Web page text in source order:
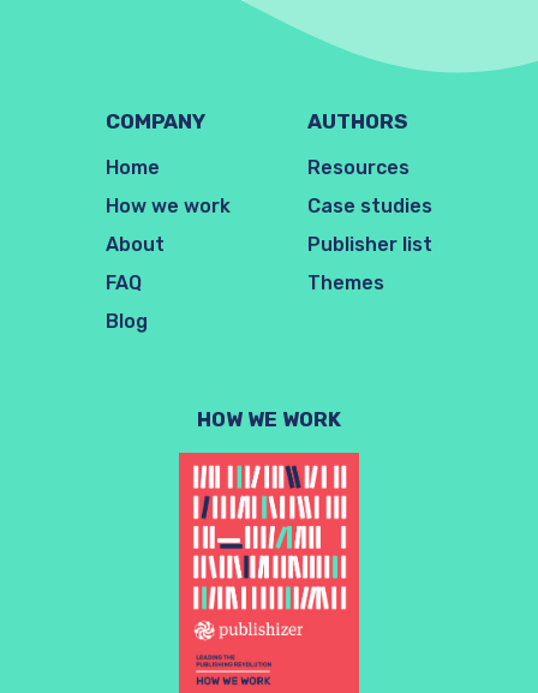
COMPANY
Home
How we work
About
FAQ
Blog
AUTHORS
Resources
Case studies
Publisher list
Themes
HOW WE WORK